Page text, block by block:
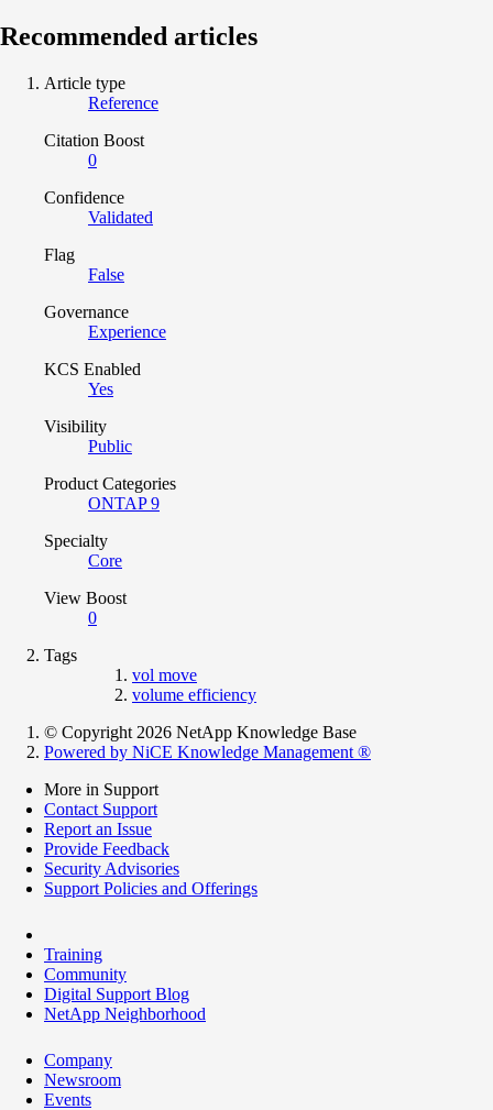
Recommended articles
Article type
Reference
Citation Boost
0
Confidence
Validated
Flag
False
Governance
Experience
KCS Enabled
Yes
Visibility
Public
Product Categories
ONTAP 9
Specialty
Core
View Boost
0
Tags
vol move
volume efficiency
© Copyright 2026 NetApp Knowledge Base
Powered by NiCE Knowledge Management ®
More in Support
Contact Support
Report an Issue
Provide Feedback
Security Advisories
Support Policies and Offerings
Training
Community
Digital Support Blog
NetApp Neighborhood
Company
Newsroom
Events